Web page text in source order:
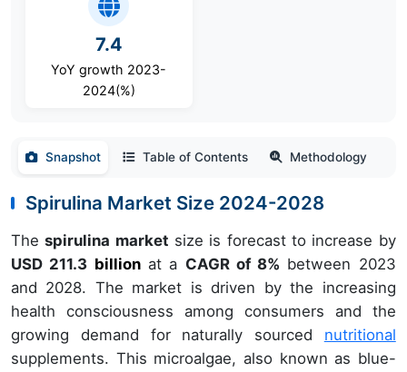
7.4
YoY growth 2023-
2024(%)
Snapshot Table of Contents Methodology
Spirulina Market Size 2024-2028
Thespirulina market size is forecast to increase by
USD 211.3 billionat a CAGR of 8% between 2023
and 2028. The market is driven by the increasing
health consciousness among consumers and the
growing demand for naturally sourced nutritional
supplements. This microalgae, also known as blue-